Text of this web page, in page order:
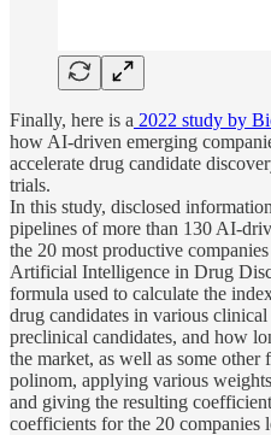
Finally, here is a 2022 study by
how AI-driven emerging
accelerate drug candidate
trials.
In this study, disclosed
pipelines of more than 130 AI-
the 20 most productive
Artificial Intelligence in Drug
formula used to calculate the
drug candidates in various
preclinical candidates, and how
the market, as well as some other
polinom, applying various
and giving the resulting
coefficients for the 20 companies